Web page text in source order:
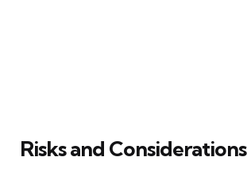
Risks and Considerations